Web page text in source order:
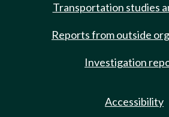
Transportation studies
Reports from outside
Investigation
Accessibility